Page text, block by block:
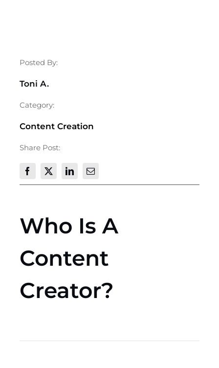
Posted By:
Toni A.
Category:
Content Creation
Share Post:
Who Is A
Content
Creator?